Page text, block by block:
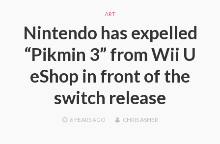
ART
Nintendo has expelled
“Pikmin 3” from Wii U
eShop in front of the
switch release
6 YEARSAGO CHRIS ASHER